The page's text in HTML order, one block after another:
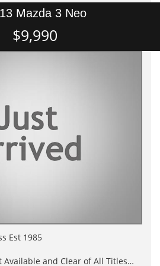
Mazda 3 Neo
$9,990
Est 1985
Available and Clear of All Titles